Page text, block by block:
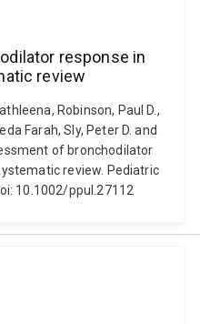
response in
review
Robinson, Paul D.,
Farah, Sly, Peter D. and
of bronchodilator
review. Pediatric
10.1002/ppul.27112